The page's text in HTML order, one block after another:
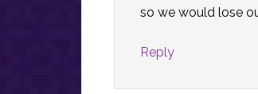
so we would lose
Reply